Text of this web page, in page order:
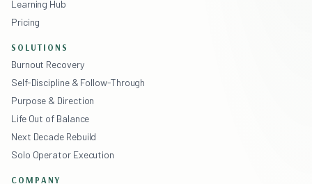
Learning Hub
Pricing
SOLUTIONS
Burnout Recovery
Self-Discipline & Follow-Through
Purpose & Direction
Life Out of Balance
Next Decade Rebuild
Solo Operator Execution
COMPANY